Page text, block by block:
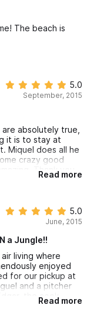
The beach is
5.0
September, 2015
absolutely true,
it is to stay at
Miquel does all he
crazy good
Thank you
Read more
5.0
June, 2015
a Jungle!!
living where
enjoyed
for our pickup at
and a pitcher
the cook
with delicious flan
Read more